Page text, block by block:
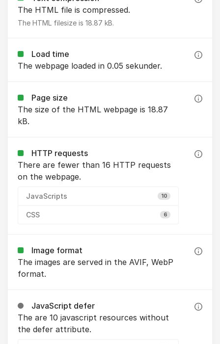
The HTML file is compressed.
The HTML filesize is 18.87 kB.
Load time
The webpage loaded in 0.05 sekunder.
Page size
The size of the HTML webpage is 18.87
kB.
HTTP requests
There are fewer than 16 HTTP requests
on the webpage.
JavaScripts 10
CSS 6
Image format
The images are served in the AVIF, WebP
format.
JavaScript defer
The are 10 javascript resources without
the defer attribute.